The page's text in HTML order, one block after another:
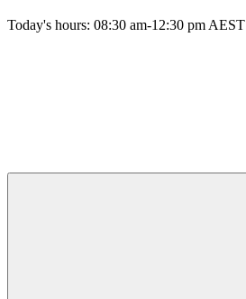
Today's hours: 08:30 am-12:30 pm AEST